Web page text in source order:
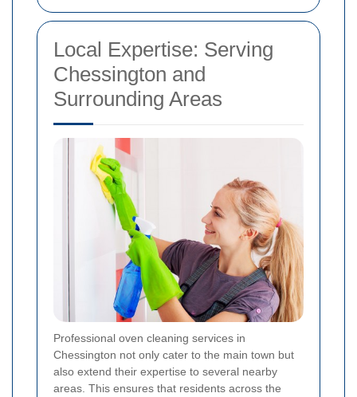
Local Expertise: Serving
Chessington and
Surrounding Areas
Professional oven cleaning services in
Chessington not only cater to the main town but
also extend their expertise to several nearby
areas. This ensures that residents across the